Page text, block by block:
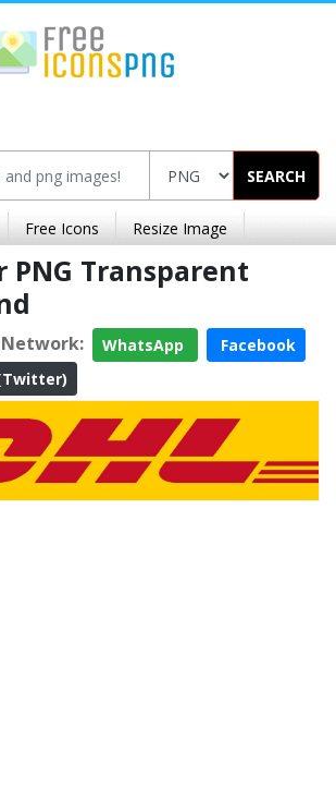
SEARCH
Free Icons Resize Image
PNG Transparent
Network: WhatsApp
Facebook